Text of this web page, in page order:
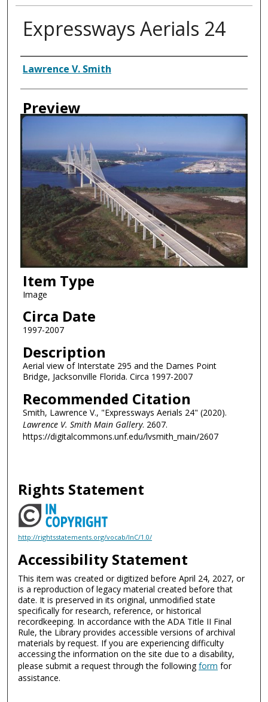
Expressways Aerials 24
Creator
Lawrence V. Smith
Preview
Item Type
Image
Circa Date
1997-2007
Description
Aerial view of Interstate 295 and the Dames Point
Bridge, Jacksonville Florida. Circa 1997-2007
Recommended Citation
Smith, Lawrence V., "Expressways Aerials 24" (2020).
Lawrence V. Smith Main Gallery. 2607.
https://digitalcommons.unf.edu/lvsmith_main/2607
Rights Statement
http://rightsstatements.org/vocab/InC/1.0/
Accessibility Statement
This item was created or digitized before April 24, 2027, or
is a reproduction of legacy material created before that
date. It is preserved in its original, unmodified state
specifically for research, reference, or historical
recordkeeping. In accordance with the ADA Title II Final
Rule, the Library provides accessible versions of archival
materials by request. If you are experiencing difficulty
accessing the information on the site due to a disability,
please submit a request through the followingform for
assistance.